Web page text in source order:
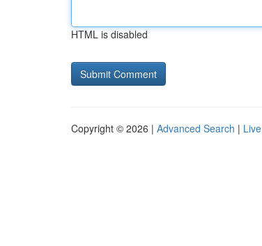
HTML is disabled
Copyright © 2026 | Advanced Search | Live